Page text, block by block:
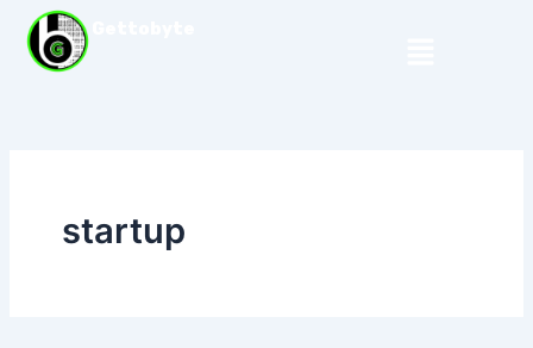
content
startup